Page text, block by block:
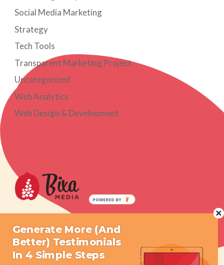
Social Media Marketing
Strategy
Tech Tools
Transparent Marketing Project
Uncategorized
Web Analytics
Web Design & Development
What We Do
Who We Are
Resources
Press
Generate More (And
Better) Testimonials
In 4 Simple Steps
POWERED BY